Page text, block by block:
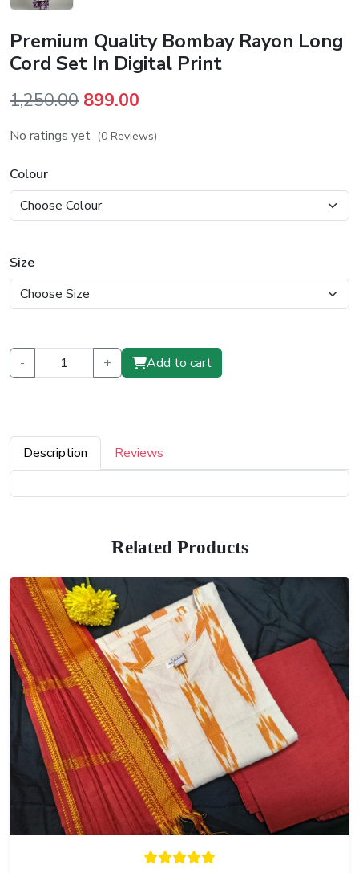
Premium Quality Bombay Rayon Long
Cord Set In Digital Print
1,250.00 Original
price
899.00
price
No ratings yet (0 Reviews)
Colour
Size
- + Add to cart
Description Reviews
Related Products